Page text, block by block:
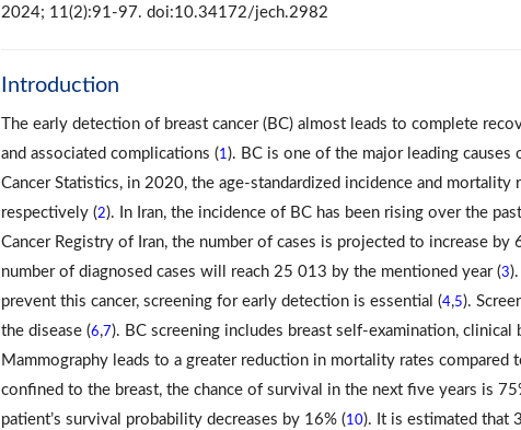
2024; 11(2):91-97. doi:10.34172/jech.2982
Introduction
The early detection of breast cancer (BC) almost leads to complete
and associated complications (1). BC is one of the major leading
Cancer Statistics, in 2020, the age-standardized incidence and
respectively (2). In Iran, the incidence of BC has been rising over the
Cancer Registry of Iran, the number of cases is projected to increase
number of diagnosed cases will reach 25 013 by the mentioned year (3
prevent this cancer, screening for early detection is essential (4,5).
the disease (6,7). BC screening includes breast self-examination, clinical
Mammography leads to a greater reduction in mortality rates compared
confined to the breast, the chance of survival in the next five years is
patient’s survival probability decreases by 16% (10). It is estimated that